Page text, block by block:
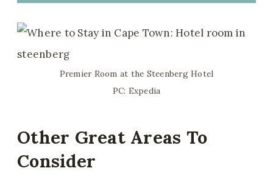
Premier Room at the Steenberg Hotel
PC: Expedia
Other Great Areas To
Consider